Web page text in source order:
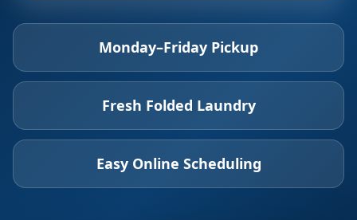
Monday–Friday Pickup
Fresh Folded Laundry
Easy Online Scheduling